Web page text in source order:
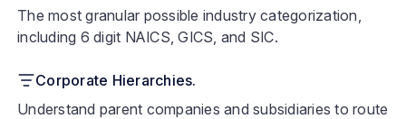
The most granular possible industry categorization,
including 6 digit NAICS, GICS, and SIC.
Corporate Hierarchies.
Understand parent companies and subsidiaries to route